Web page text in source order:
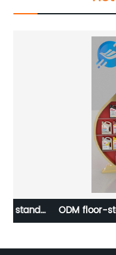
ODM floor-